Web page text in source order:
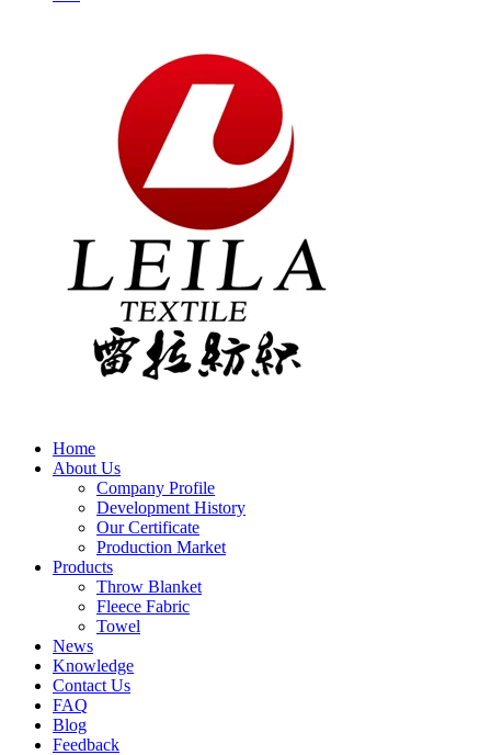
Home
About Us
Company Profile
Development History
Our Certificate
Production Market
Products
Throw Blanket
Fleece Fabric
Towel
News
Knowledge
Contact Us
FAQ
Blog
Feedback